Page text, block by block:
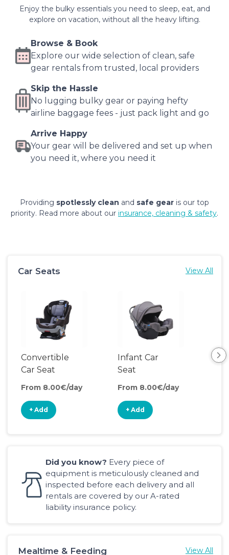
Enjoy the bulky essentials you need to sleep, eat, and
explore on vacation, without all the heavy lifting.
Browse & Book
Explore our wide selection of clean, safe
gear rentals from trusted, local providers
Skip the Hassle
No lugging bulky gear or paying hefty
airline baggage fees - just pack light and go
Arrive Happy
Your gear will be delivered and set up when
you need it, where you need it
Providing spotlessly clean and safe gear is our top
priority. Read more about our insurance, cleaning & safety.
Car Seats View All
Convertible
Car Seat
From 8.00€/day
+ Add
Infant Car
Seat
From 8.00€/day
+ Add
Did you know? Every piece of
equipment is meticulously cleaned and
inspected before each delivery and all
rentals are covered by our A-rated
liability insurance policy.
Mealtime & Feeding View All